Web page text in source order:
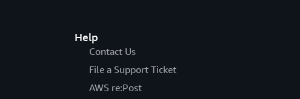
Help
Contact Us
File a Support Ticket
AWS re:Post